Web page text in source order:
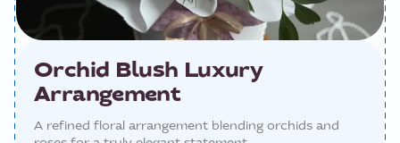
Orchid Blush Luxury
Arrangement
A refined floral arrangement blending orchids and